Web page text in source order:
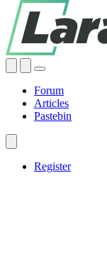
Forum
Articles
Pastebin
Register